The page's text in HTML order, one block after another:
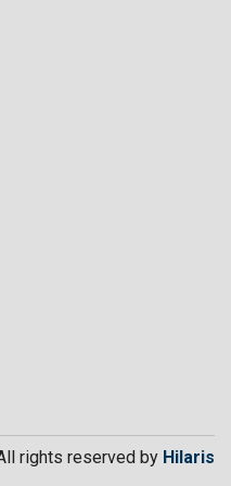
rights reserved by Hilaris